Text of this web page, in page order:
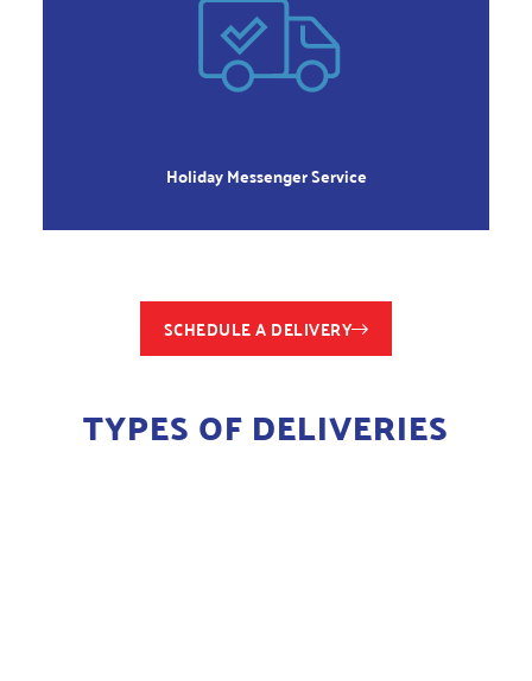
Holiday Messenger Service
WEEKENDS &
HOLIDAYS
SCHEDULE A DELIVERY
TYPES OF DELIVERIES